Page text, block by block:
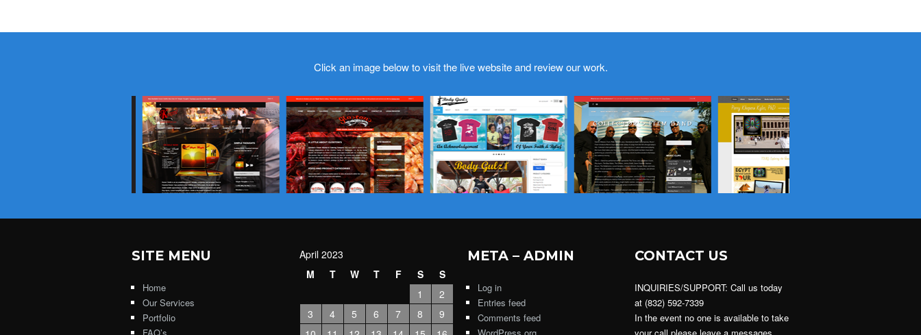
Click an image below to visit the live website and review our work.
SITE MENU
Home
Our Services
Portfolio
April 2023
M
T W T F S
S
1
2
3
4 5 6 7 8
9
META – ADMIN
Log in
Entries feed
Comments feed
CONTACT US
INQUIRIES/SUPPORT: Call us today
at (832) 592-7339
In the event no one is available to take